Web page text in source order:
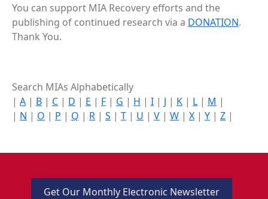
You can support MIA Recovery efforts and the
publishing of continued research via a DONATION.
Thank You.
Search MIAs Alphabetically
| A | B | C | D | E | F | G | H | I | J | K | L | M |
| N | O | P | Q | R | S | T | U | V | W | X | Y | Z |
Get Our Monthly Electronic Newsletter